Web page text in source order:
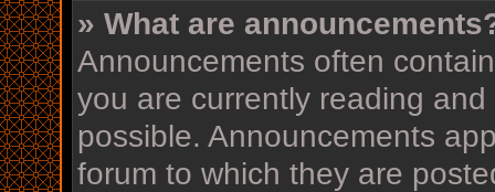
» What are
Announcements often
you are currently reading
possible. Announcements
forum to which they are